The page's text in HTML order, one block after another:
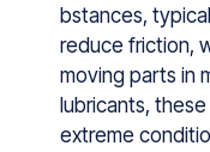
bsta‌nces,
reduce friction,
mo‍vin​g parts in
lubricant​s,
extreme